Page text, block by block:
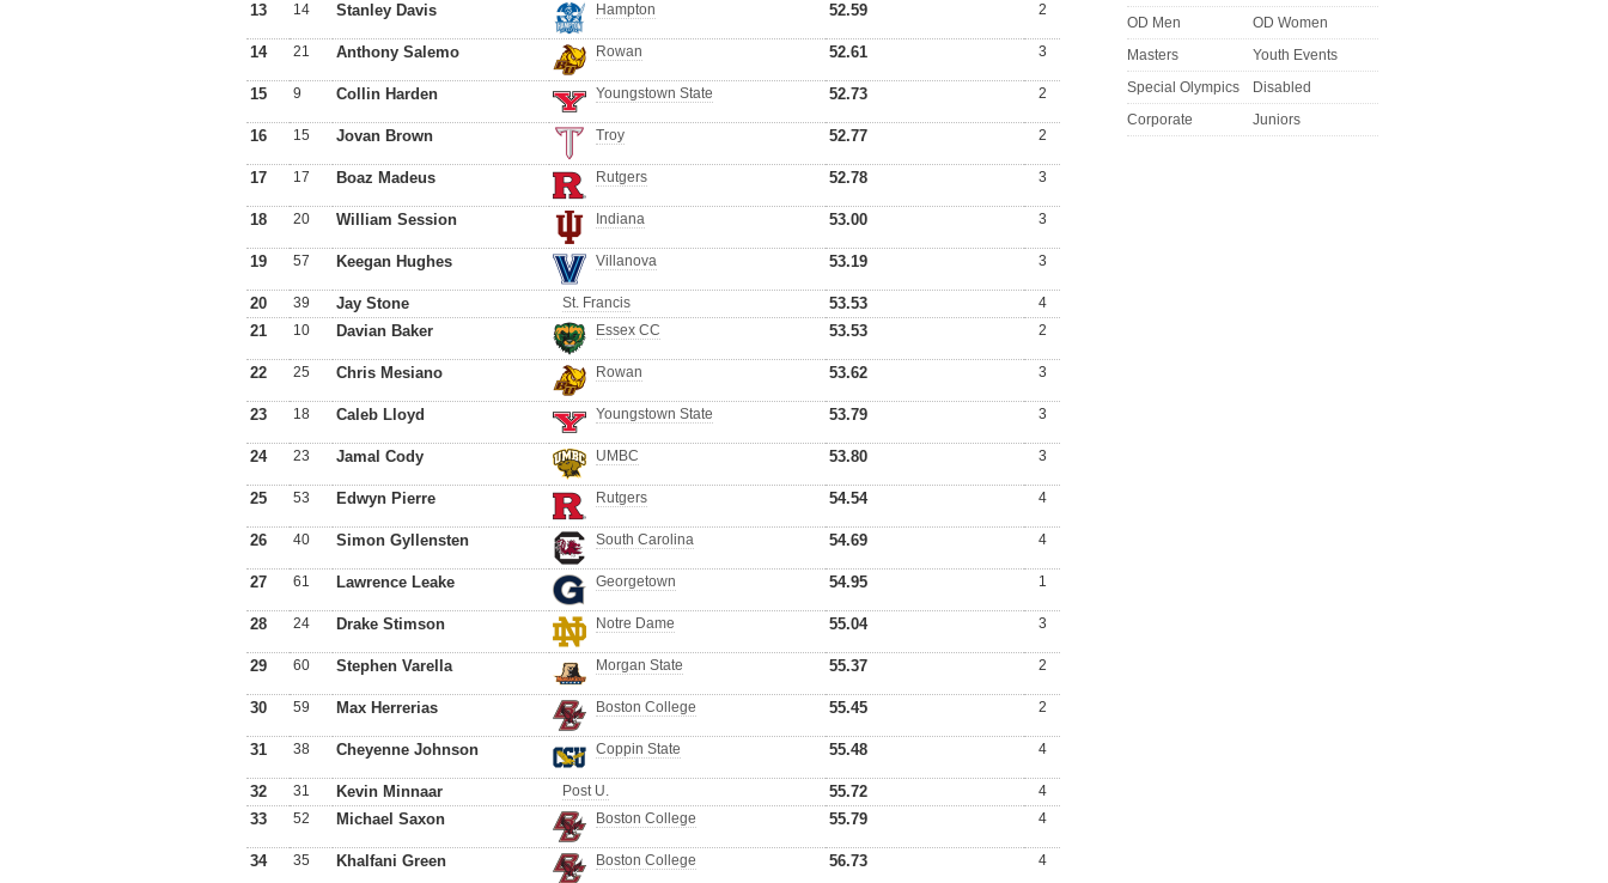
13 14 Stanley Davis Hampton 52.59 2
14 21 Anthony Salemo Rowan 52.61 3
15 9 Collin Harden Youngstown State 52.73 2
16 15 Jovan Brown Troy 52.77 2
17 17 Boaz Madeus Rutgers 52.78 3
18 20 William Session Indiana 53.00 3
19 57 Keegan Hughes Villanova 53.19 3
20 39 Jay Stone St. Francis 53.53 4
21 10 Davian Baker Essex CC 53.53 2
22 25 Chris Mesiano Rowan 53.62 3
23 18 Caleb Lloyd Youngstown State 53.79 3
24 23 Jamal Cody UMBC 53.80 3
25 53 Edwyn Pierre Rutgers 54.54 4
26 40 Simon Gyllensten South Carolina 54.69 4
27 61 Lawrence Leake Georgetown 54.95 1
28 24 Drake Stimson Notre Dame 55.04 3
29 60 Stephen Varella Morgan State 55.37 2
30 59 Max Herrerias Boston College 55.45 2
31 38 Cheyenne Johnson Coppin State 55.48 4
32 31 Kevin Minnaar Post U. 55.72 4
33 52 Michael Saxon Boston College 55.79 4
34 35 Khalfani Green Boston College 56.73 4
OD Men
OD Women
Masters
Youth Events
Special Olympics
Disabled
Corporate
Juniors